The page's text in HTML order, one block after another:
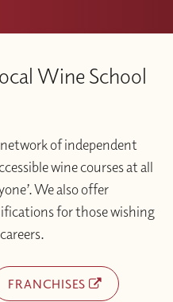
Wine School
of independent
wine courses at all
We also offer
for those wishing
FRANCHISES